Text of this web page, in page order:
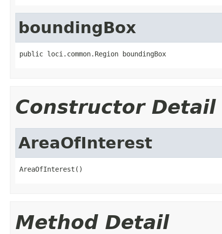
boundingBox
public loci.common.Region boundingBox
Constructor Detail
AreaOfInterest
AreaOfInterest()
Method Detail